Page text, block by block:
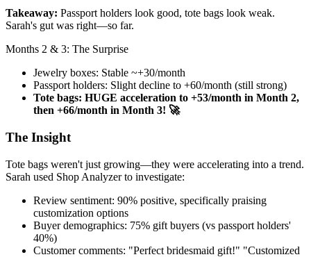
Takeaway: Passport holders look good, tote bags look weak.
Sarah's gut was right—so far.
Months 2 & 3: The Surprise
Jewelry boxes: Stable ~+30/month
Passport holders: Slight decline to +60/month (still strong)
Tote bags: HUGE acceleration to +53/month in Month 2,
then +66/month in Month 3! 🚀
The Insight
Tote bags weren't just growing—they were accelerating into a trend.
Sarah used Shop Analyzer to investigate:
Review sentiment: 90% positive, specifically praising
customization options
Buyer demographics: 75% gift buyers (vs passport holders'
40%)
Customer comments: "Perfect bridesmaid gift!" "Customized